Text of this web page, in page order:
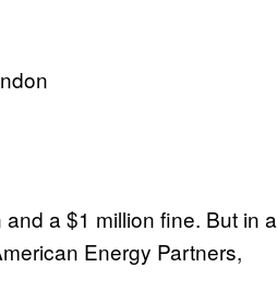
a $1 million fine. But in a
Energy Partners,